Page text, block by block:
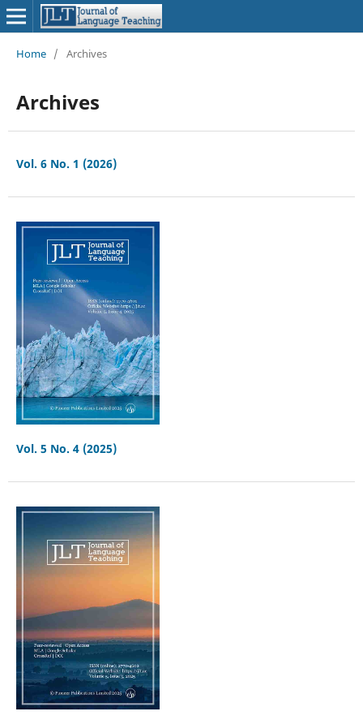
Home / Archives
Archives
Vol. 6 No. 1 (2026)
Vol. 5 No. 4 (2025)